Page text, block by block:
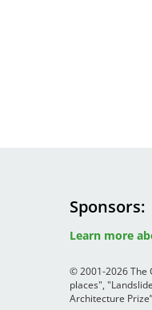
Sponsors
Learn more
Image
© 2001-2026 The
places",
Architecture